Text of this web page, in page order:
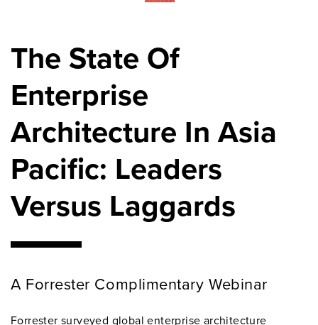
The State Of
Enterprise
Architecture In Asia
Pacific: Leaders
Versus Laggards
A Forrester Complimentary Webinar
Forrester surveyed global enterprise architecture